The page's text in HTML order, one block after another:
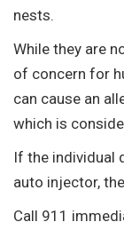
nests.
While they are
of concern for
can cause an
which is
If the individual
auto injector,
Call 911